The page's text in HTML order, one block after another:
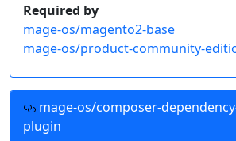
Required by
mage-os/magento2-base
mage-os/product-community-
mage-os/composer-
plugin